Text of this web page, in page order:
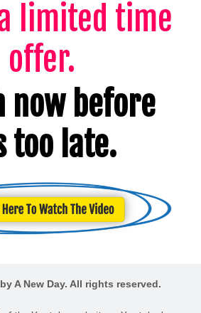
limited time
offer.
now before
too late.
A New Day. All rights reserved.